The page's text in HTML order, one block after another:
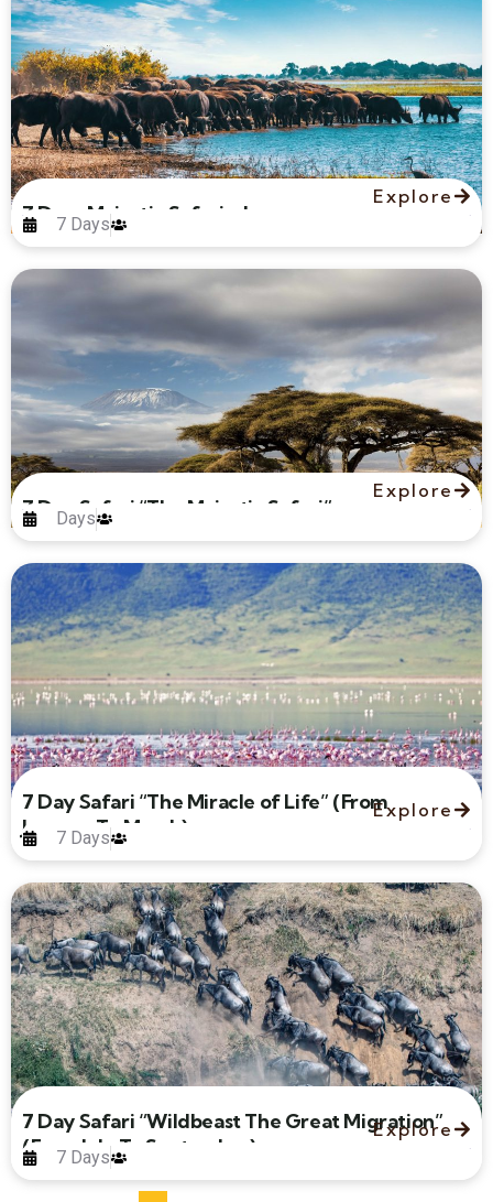
7 Days Majestic Safari – Luxury
7 Days
Explore
7 Day Safari “The Majestic Safari”
Days
Explore
7 Day Safari “The Miracle of Life” (From
January To March)
7 Days
Explore
7 Day Safari “Wildbeast The Great Migration”
(From July To September)
7 Days
Explore